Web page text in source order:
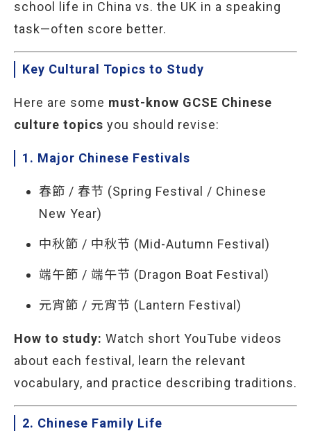
school life in China vs. the UK in a speaking
task—often score better.
Key Cultural Topics to Study
Here are some must-know GCSE Chinese
culture topics you should revise:
1. Major Chinese Festivals
春節 / 春节 (Spring Festival / Chinese
New Year)
中秋節 / 中秋节 (Mid-Autumn Festival)
端午節 / 端午节 (Dragon Boat Festival)
元宵節 / 元宵节 (Lantern Festival)
How to study: Watch short YouTube videos
about each festival, learn the relevant
vocabulary, and practice describing traditions.
2. Chinese Family Life